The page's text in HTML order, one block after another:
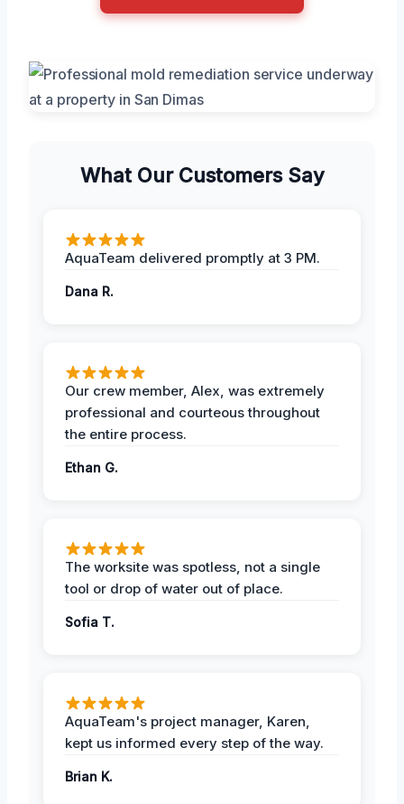
What Our Customers Say
AquaTeam delivered promptly at 3 PM.
Dana R.
Our crew member, Alex, was extremely
professional and courteous throughout
the entire process.
Ethan G.
The worksite was spotless, not a single
tool or drop of water out of place.
Sofia T.
AquaTeam's project manager, Karen,
kept us informed every step of the way.
Brian K.